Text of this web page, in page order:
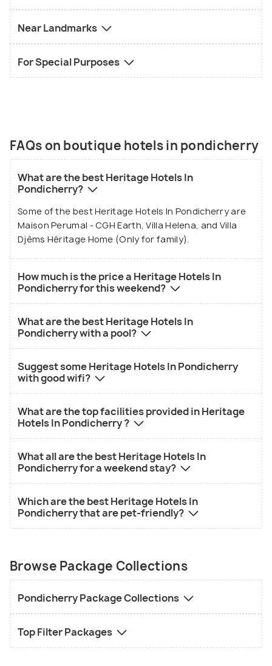
Near Landmarks
For Special Purposes
FAQs on boutique hotels in pondicherry
What are the best Heritage Hotels In
Pondicherry?
Some of the best Heritage Hotels In Pondicherry are
Maison Perumal - CGH Earth, Villa Helena, and Villa
Djèms Héritage Home (Only for family).
How much is the price a Heritage Hotels In
Pondicherry for this weekend?
What are the best Heritage Hotels In
Pondicherry with a pool?
Suggest some Heritage Hotels In Pondicherry
with good wifi?
What are the top facilities provided in Heritage
Hotels In Pondicherry ?
What all are the best Heritage Hotels In
Pondicherry for a weekend stay?
Which are the best Heritage Hotels In
Pondicherry that are pet-friendly?
Browse Package Collections
Pondicherry Package Collections
Top Filter Packages